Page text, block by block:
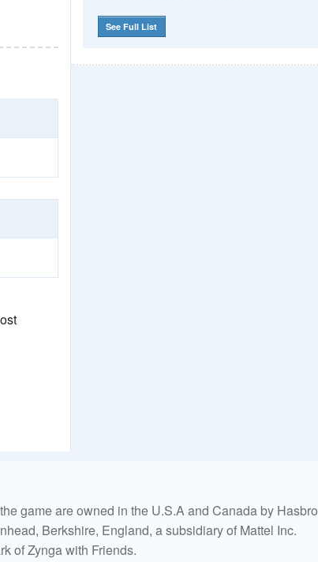
See Full List
game are owned in the U.S.A and Canada by Hasbro
Berkshire, England, a subsidiary of Mattel Inc.
of Zynga with Friends.